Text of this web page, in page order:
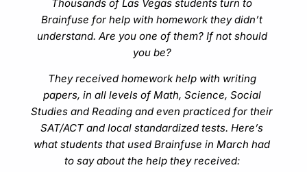
Thousands of Las Vegas students turn to
Brainfuse for help with homework they didn’t
understand. Are you one of them? If not should
you be?
They received homework help with writing
papers, in all levels of Math, Science, Social
Studies and Reading and even practiced for their
SAT/ACT and local standardized tests. Here’s
what students that used Brainfuse in March had
to say about the help they received: